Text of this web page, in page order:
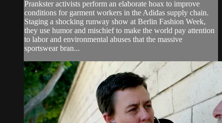
Prankster activists perform an elaborate hoax to improve
conditions for garment workers in the Adidas supply chain.
Staging a shocking runway show at Berlin Fashion Week,
they use humor and mischief to make the world pay attention
to labor and environmental abuses that the massive
sportswear bran...